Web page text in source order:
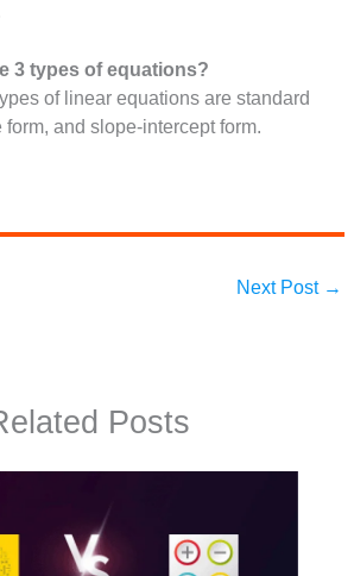
3 types of equations?
of linear equations are standard
and slope-intercept form.
Next Post →
Posts